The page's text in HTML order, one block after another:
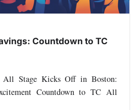
Countdown to TC
Stage Kicks Off in Boston:
Countdown to TC All